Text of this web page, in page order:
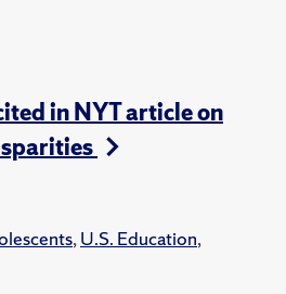
in NYT article on
, U.S. Education,